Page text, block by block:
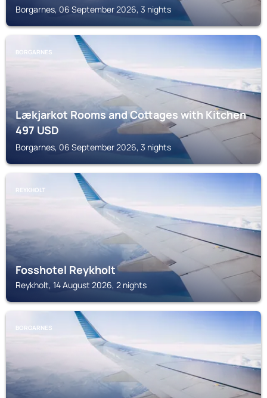
Borgarnes, 06 September 2026, 3 nights
BORGARNES
Lækjarkot Rooms and Cottages with Kitchen
497USD
Borgarnes, 06 September 2026, 3 nights
REYKHOLT
Fosshotel Reykholt
Reykholt, 14 August 2026, 2 nights
BORGARNES